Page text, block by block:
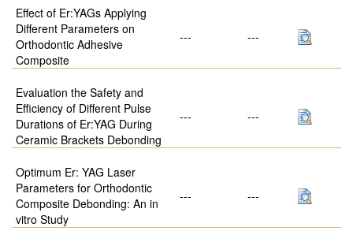
Effect of Er:YAGs Applying
Different Parameters on
Orthodontic Adhesive
Composite
--- ---
Evaluation the Safety and
Efficiency of Different Pulse
Durations of Er:YAG During
Ceramic Brackets Debonding
--- ---
Optimum Er: YAG Laser
Parameters for Orthodontic
Composite Debonding: An in
vitro Study
--- ---